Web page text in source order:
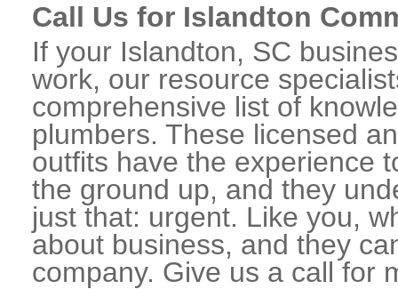
Call Us for Islandton
If your Islandton, SC
work, our resource
comprehensive list of
plumbers. These licensed
outfits have the experience
the ground up, and they
just that: urgent. Like you,
about business, and they
company. Give us a call for